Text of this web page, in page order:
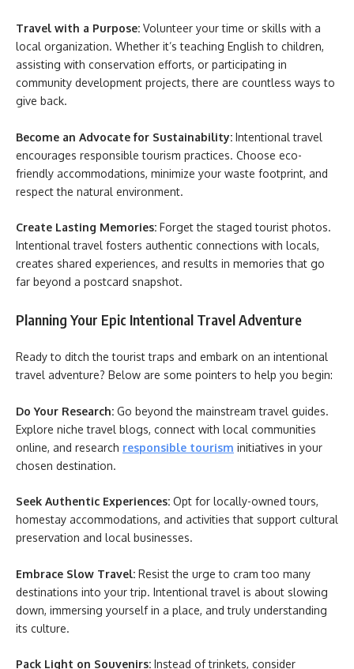
Travel with a Purpose: Volunteer your time or skills with a
local organization. Whether it’s teaching English to children,
assisting with conservation efforts, or participating in
community development projects, there are countless ways to
give back.
Become an Advocate for Sustainability: Intentional travel
encourages responsible tourism practices. Choose eco-
friendly accommodations, minimize your waste footprint, and
respect the natural environment.
Create Lasting Memories: Forget the staged tourist photos.
Intentional travel fosters authentic connections with locals,
creates shared experiences, and results in memories that go
far beyond a postcard snapshot.
Planning Your Epic Intentional Travel Adventure
Ready to ditch the tourist traps and embark on an intentional
travel adventure? Below are some pointers to help you begin:
Do Your Research: Go beyond the mainstream travel guides.
Explore niche travel blogs, connect with local communities
online, and research responsible tourism initiatives in your
chosen destination.
Seek Authentic Experiences: Opt for locally-owned tours,
homestay accommodations, and activities that support cultural
preservation and local businesses.
Embrace Slow Travel: Resist the urge to cram too many
destinations into your trip. Intentional travel is about slowing
down, immersing yourself in a place, and truly understanding
its culture.
Pack Light on Souvenirs: Instead of trinkets, consider